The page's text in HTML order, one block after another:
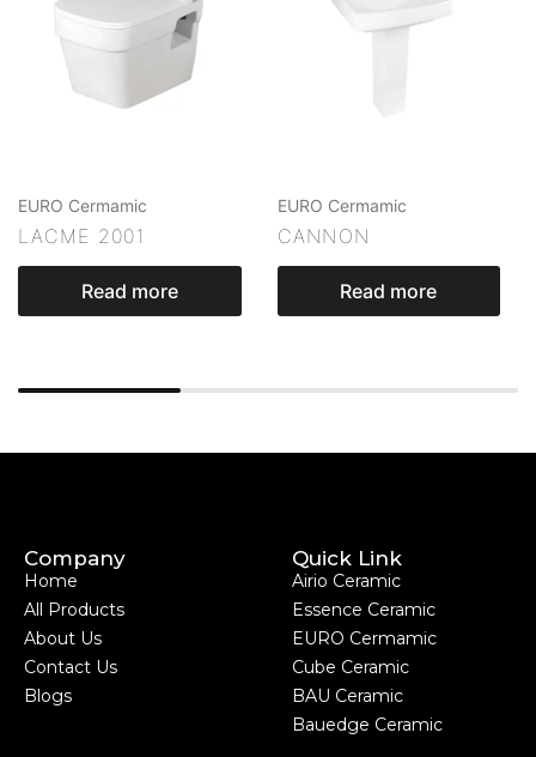
EURO Cermamic
LACME 2001
Read more
EURO Cermamic
CANNON
Read more
Company
Home
All Products
About Us
Contact Us
Blogs
Quick Link
Airio Ceramic
Essence Ceramic
EURO Cermamic
Cube Ceramic
BAU Ceramic
Bauedge Ceramic